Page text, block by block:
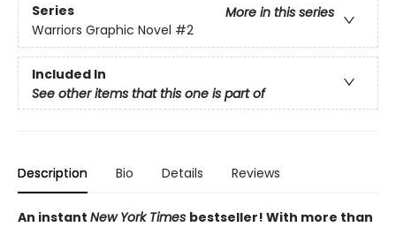
Series
More in this series
Warriors Graphic Novel #2
Included In
See other items that this one is part of
Description Bio Details Reviews
An instant New York Times bestseller! With more than